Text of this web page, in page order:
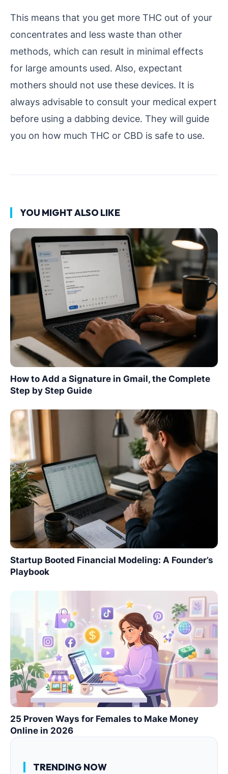
This means that you get more THC out of your
concentrates and less waste than other
methods, which can result in minimal effects
for large amounts used. Also, expectant
mothers should not use these devices. It is
always advisable to consult your medical expert
before using a dabbing device. They will guide
you on how much THC or CBD is safe to use.
YOU MIGHT ALSO LIKE
How to Add a Signature in Gmail, the Complete
Step by Step Guide
Startup Booted Financial Modeling: A Founder’s
Playbook
25 Proven Ways for Females to Make Money
Online in 2026
TRENDING NOW